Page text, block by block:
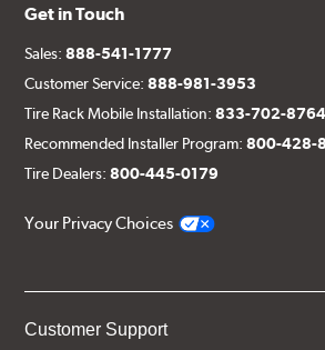
Get in Touch
Sales:888-541-1777
Customer Service:888-981-3953
Tire Rack Mobile Installation:833-702-8764
Recommended Installer Program:800-428-
Tire Dealers:800-445-0179
Your Privacy Choices
Customer Support